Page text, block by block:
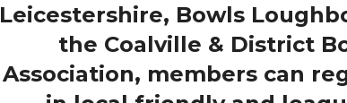
Leicestershire, Bowls
the Coalville & District
Association, members can